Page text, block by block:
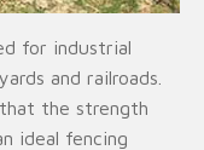
for industrial
and railroads.
the strength
ideal fencing